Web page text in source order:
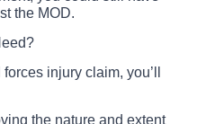
the MOD.
injury claim, you’ll
the nature and extent